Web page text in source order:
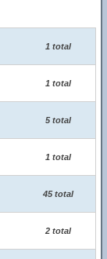
1 total
1 total
5 total
1 total
45 total
2 total